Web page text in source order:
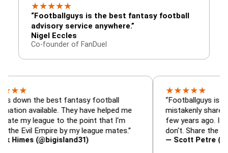
★★★★★
“Footballguys is the best fantasy football
advisory service anywhere.”
Nigel Eccles
Co-founder of FanDuel
the best fantasy football
They have helped me
league to the point that I'm
Empire by my league mates.”
(@bigisland31)
★★
“Footballguys is the
mistakenly shared with
few years ago. I used to
don't. Share the gift at
— Scott Petre